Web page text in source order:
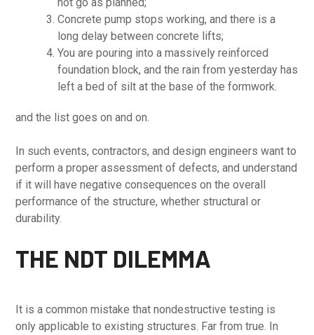
Concrete pump stops working, and there is a
long delay between concrete lifts;
You are pouring into a massively reinforced
foundation block, and the rain from yesterday has
left a bed of silt at the base of the formwork.
and the list goes on and on.
In such events, contractors, and design engineers want to
perform a proper assessment of defects, and understand
if it will have negative consequences on the overall
performance of the structure, whether structural or
durability.
THE NDT DILEMMA
It is a common mistake that nondestructive testing is
only applicable to existing structures. Far from true. In